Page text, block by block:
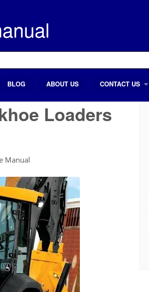
BLOG ABOUT US CONTACT US
Loaders
Manual